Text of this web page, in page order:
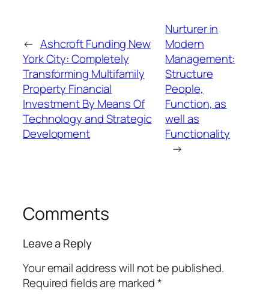
← Ashcroft Funding New
York City: Completely
Transforming Multifamily
Property Financial
Investment By Means Of
Technology and Strategic
Development
Nurturer in
Modern
Management:
Structure
People,
Function, as
well as
Functionality
→
Comments
Leave a Reply
Your email address will not be published.
Required fields are marked*